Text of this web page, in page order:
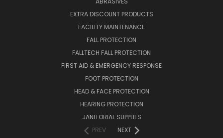
EXTRA DISCOUNT PRODUCTS
FACILITY MAINTENANCE
FALL PROTECTION
FALLTECH FALL PROTECTION
FIRST AID & EMERGENCY RESPONSE
FOOT PROTECTION
HEAD & FACE PROTECTION
HEARING PROTECTION
JANITORIAL SUPPLIES
PREV
NEXT